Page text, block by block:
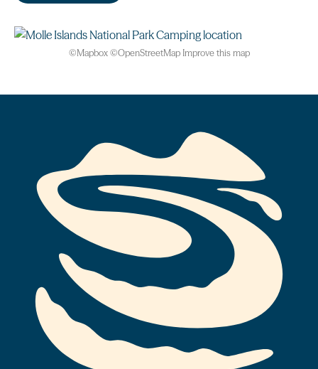
©Mapbox©OpenStreetMap Improve this map